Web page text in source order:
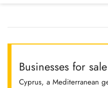
Businesses for
Cyprus, a Mediterranean